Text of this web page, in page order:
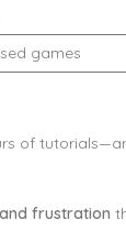
games
of
frustration